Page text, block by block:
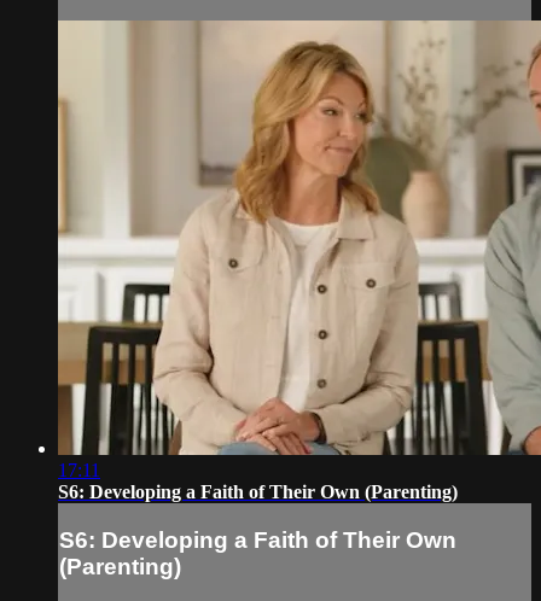
17:11
S6: Developing a Faith of Their Own (Parenting)
S6: Developing a Faith of Their Own
(Parenting)